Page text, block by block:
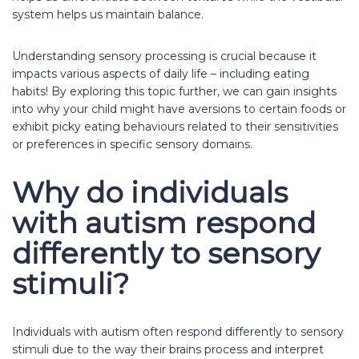
system helps us maintain balance.
Understanding sensory processing is crucial because it
impacts various aspects of daily life – including eating
habits! By exploring this topic further, we can gain insights
into why your child might have aversions to certain foods or
exhibit picky eating behaviours related to their sensitivities
or preferences in specific sensory domains.
Why do individuals
with autism respond
differently to sensory
stimuli?
Individuals with autism often respond differently to sensory
stimuli due to the way their brains process and interpret